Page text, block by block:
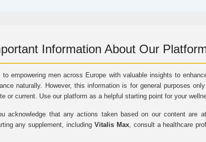
Information About Our
empowering men across Europe with valuable insights to
naturally. However, this information is for general purposes
or current. Use our platform as a helpful starting point for your
acknowledge that any actions taken based on our content
any supplement, including Vitalis Max, consult a healthcare